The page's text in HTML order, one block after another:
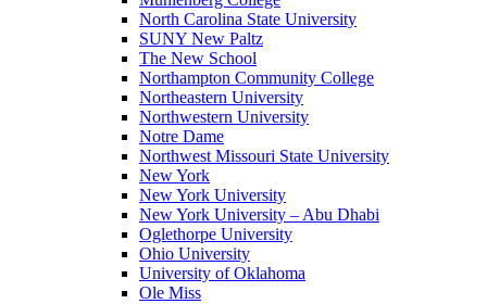
North Carolina State University
SUNY New Paltz
The New School
Northampton Community College
Northeastern University
Northwestern University
Notre Dame
Northwest Missouri State University
New York
New York University
New York University – Abu Dhabi
Oglethorpe University
Ohio University
University of Oklahoma
Ole Miss